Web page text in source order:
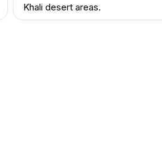
Khali desert areas.